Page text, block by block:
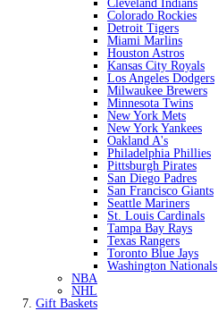
Cleveland Indians
Colorado Rockies
Detroit Tigers
Miami Marlins
Houston Astros
Kansas City Royals
Los Angeles Dodgers
Milwaukee Brewers
Minnesota Twins
New York Mets
New York Yankees
Oakland A's
Philadelphia Phillies
Pittsburgh Pirates
San Diego Padres
San Francisco Giants
Seattle Mariners
St. Louis Cardinals
Tampa Bay Rays
Texas Rangers
Toronto Blue Jays
Washington Nationals
NBA
NHL
Gift Baskets